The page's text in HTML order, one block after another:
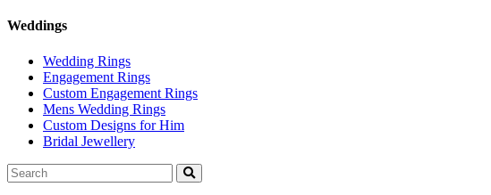
Weddings
Wedding Rings
Engagement Rings
Custom Engagement Rings
Mens Wedding Rings
Custom Designs for Him
Bridal Jewellery
Search
for: